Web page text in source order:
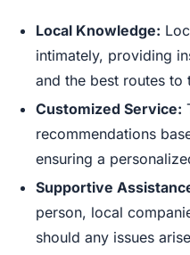
Local Knowledge:
intimately, providing
and the best routes to
Customized Service:
recommendations
ensuring a
Supportive
person, local
should any issues